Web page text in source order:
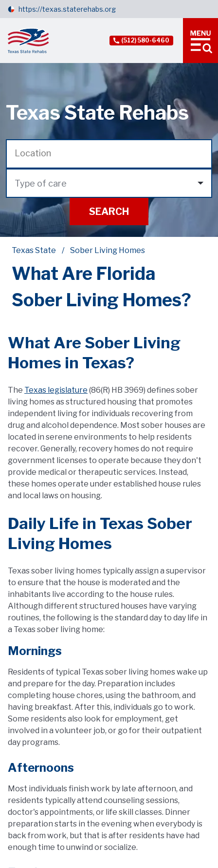
https://texas.staterehabs.org
(512) 580-6460
Texas State Rehabs
Type of care
SEARCH
Texas State Sober Living Homes
What Are Florida
Sober Living Homes?
What Are Sober Living
Homes in Texas?
The Texas legislature (86(R) HB 3969) defines sober
living homes as structured housing that promotes
independent living for individuals recovering from
drug and alcohol dependence. Most sober houses are
located in serene environments to help residents
recover. Generally, recovery homes do not require
government licenses to operate because they don't
provide medical or therapeutic services. Instead,
these homes operate under established house rules
and local laws on housing.
Daily Life in Texas Sober
Living Homes
Texas sober living homes typically assign a supervisor
to ensure that the house is moderated and the
inhabitants live according to the house rules.
Although different structured houses have varying
routines, the following is the standard day to day life in
a Texas sober living home:
Mornings
Residents of typical Texas sober living homes wake up
and prepare for the day. Preparation includes
completing house chores, using the bathroom, and
having breakfast. After this, individuals go to work.
Some residents also look for employment, get
involved in a volunteer job, or go for their outpatient
day programs.
Afternoons
Most individuals finish work by late afternoon, and
residents typically attend counseling sessions,
doctor's appointments, or life skill classes. Dinner
preparation starts in the evening when everybody is
back from work, but that is after residents have had
enough time to unwind or socialize.